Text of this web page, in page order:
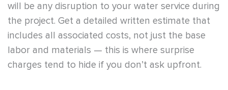
will be any disruption to your water service during
the project. Get a detailed written estimate that
includes all associated costs, not just the base
labor and materials — this is where surprise
charges tend to hide if you don’t ask upfront.